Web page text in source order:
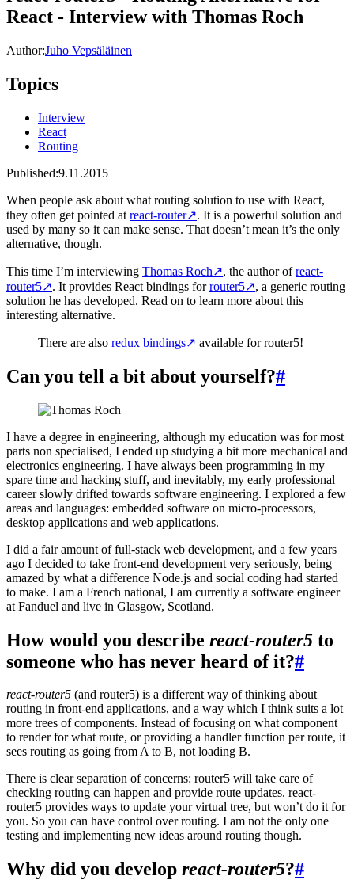
React - Interview with Thomas Roch
Author:Juho Vepsäläinen
Topics
Interview
React
Routing
Published:9.11.2015
When people ask about what routing solution to use with React,
they often get pointed at react-router↗. It is a powerful solution and
used by many so it can make sense. That doesn’t mean it’s the only
alternative, though.
This time I’m interviewing Thomas Roch↗, the author ofreact-
router5↗. It provides React bindings forrouter5↗, a generic routing
solution he has developed. Read on to learn more about this
interesting alternative.
There are also redux bindings↗ available for router5!
Can you tell a bit about yourself?#
I have a degree in engineering, although my education was for most
parts non specialised, I ended up studying a bit more mechanical and
electronics engineering. I have always been programming in my
spare time and hacking stuff, and inevitably, my early professional
career slowly drifted towards software engineering. I explored a few
areas and languages: embedded software on micro-processors,
desktop applications and web applications.
I did a fair amount of full-stack web development, and a few years
ago I decided to take front-end development very seriously, being
amazed by what a difference Node.js and social coding had started
to make. I am a French national, I am currently a software engineer
at Fanduel and live in Glasgow, Scotland.
How would you describe react-router5 to
someone who has never heard of it?#
react-router5 (and router5) is a different way of thinking about
routing in front-end applications, and a way which I think suits a lot
more trees of components. Instead of focusing on what component
to render for what route, or providing a handler function per route, it
sees routing as going from A to B, not loading B.
There is clear separation of concerns: router5 will take care of
checking routing can happen and provide route updates. react-
router5 provides ways to update your virtual tree, but won’t do it for
you. So you can have control over routing. I am not the only one
testing and implementing new ideas around routing though.
Why did you develop react-router5?#